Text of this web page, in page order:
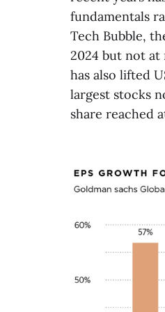
fundamentals
Tech Bubble,
2024 but not
has also lifted
largest stocks
share reached